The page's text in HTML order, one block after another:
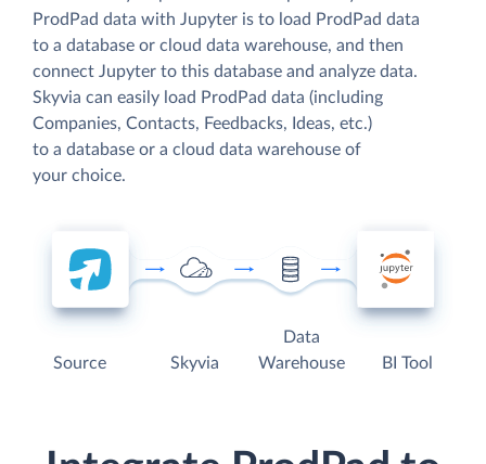
ProdPad data with Jupyter is to load ProdPad data
to a database or cloud data warehouse, and then
connect Jupyter to this database and analyze data.
Skyvia can easily load ProdPad data (including
Companies, Contacts, Feedbacks, Ideas, etc.)
to a database or a cloud data warehouse of
your choice.
Source Skyvia
Data
Warehouse
BI Tool